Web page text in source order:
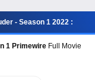
- Season 1 2022 :
1 Primewire Full Movie